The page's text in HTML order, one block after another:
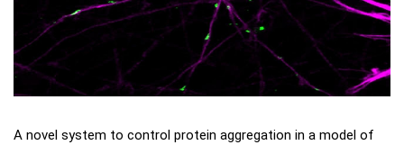
A novel system to control protein aggregation in a model of